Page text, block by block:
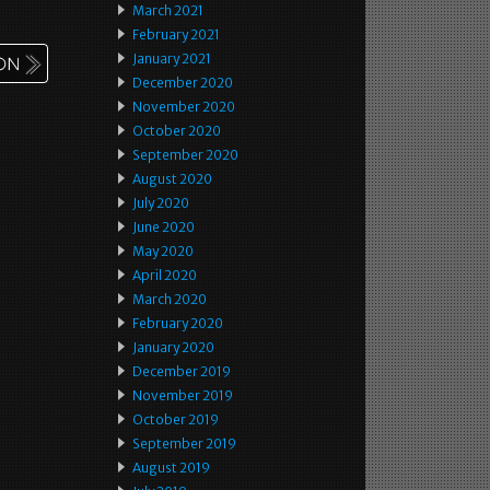
March 2021
February 2021
January 2021
December 2020
November 2020
October 2020
September 2020
August 2020
July 2020
June 2020
May 2020
April 2020
March 2020
February 2020
January 2020
December 2019
November 2019
October 2019
September 2019
August 2019